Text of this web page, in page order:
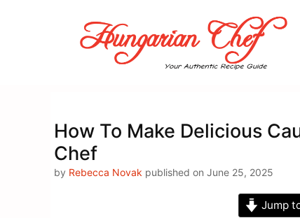
How To Make Delicious
Chef
by Rebecca Novak published on June 25, 2025
Jump